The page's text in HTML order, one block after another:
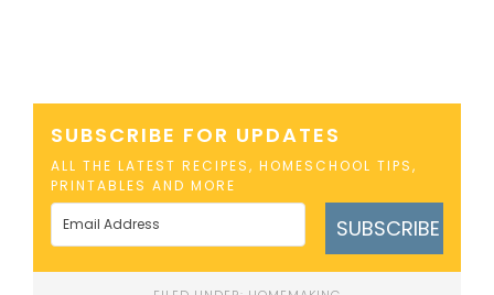
SUBSCRIBE FOR UPDATES
ALL THE LATEST RECIPES, HOMESCHOOL TIPS,
PRINTABLES AND MORE
SUBSCRIBE